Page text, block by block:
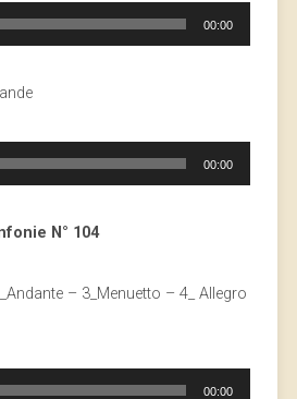
00:00
00:00
N° 104
– 3_Menuetto – 4_ Allegro
00:00